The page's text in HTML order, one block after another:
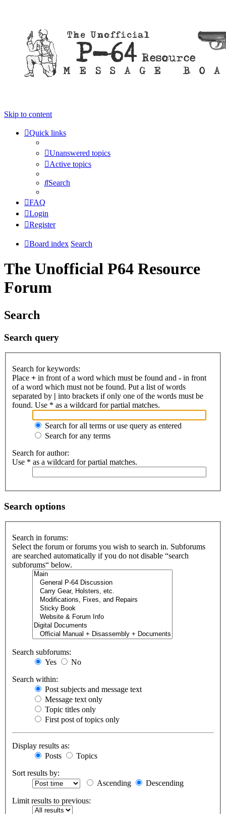
Skip to content
Quick links
Unanswered topics
Active topics
Search
FAQ
Login
Register
Board index Search
The Unofficial P64 Resource
Forum
Search
Search query
Search for keywords:
Place + in front of a word which must be found and - in front
of a word which must not be found. Put a list of words
separated by | into brackets if only one of the words must be
found. Use * as a wildcard for partial matches.
Search for all terms or use query as entered
Search for any terms
Search for author:
Use * as a wildcard for partial matches.
Search options
Search in forums:
Select the forum or forums you wish to search in. Subforums
are searched automatically if you do not disable “search
subforums“ below.
Search subforums:
Yes
No
Search within:
Post subjects and message text
Message text only
Topic titles only
First post of topics only
Display results as:
Posts
Topics
Sort results by:
Ascending
Descending
Limit results to previous: